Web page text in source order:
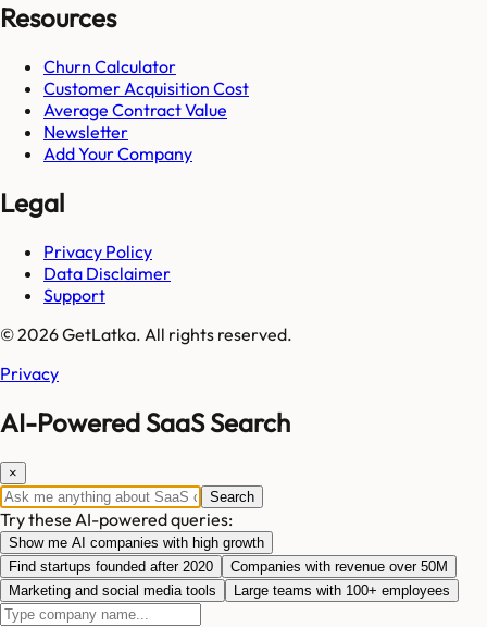
Resources
Churn Calculator
Customer Acquisition Cost
Average Contract Value
Newsletter
Add Your Company
Legal
Privacy Policy
Data Disclaimer
Support
© 2026 GetLatka. All rights reserved.
Privacy
AI-Powered SaaS Search
×
Search
Try these AI-powered queries:
Show me AI companies with high growth
Find startups founded after 2020
Companies with revenue over 50M
Marketing and social media tools
Large teams with 100+ employees